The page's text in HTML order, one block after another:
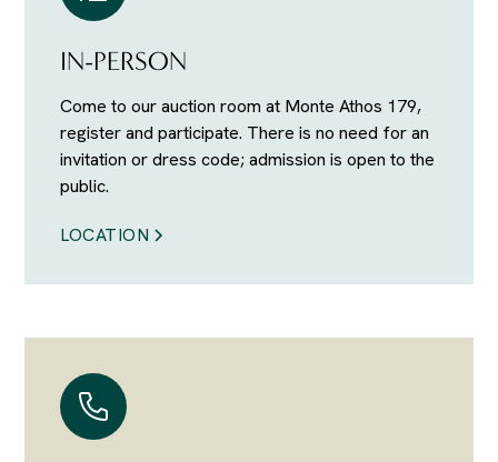
IN-PERSON
Come to our auction room at Monte Athos 179,
register and participate. There is no need for an
invitation or dress code; admission is open to the
public.
LOCATION